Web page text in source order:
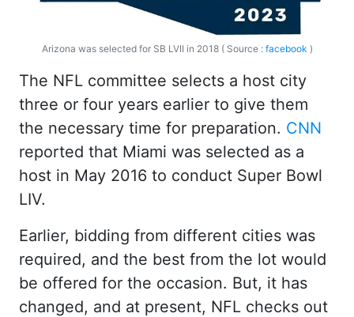
Arizona was selected for SB LVII in 2018 ( Source : facebook )
The NFL committee selects a host city
three or four years earlier to give them
the necessary time for preparation. CNN
reported that Miami was selected as a
host in May 2016 to conduct Super Bowl
LIV.
Earlier, bidding from different cities was
required, and the best from the lot would
be offered for the occasion. But, it has
changed, and at present, NFL checks out